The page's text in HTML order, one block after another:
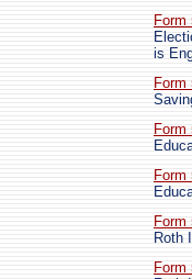
Form
is
Form
Form
Form
Form
Roth
Form